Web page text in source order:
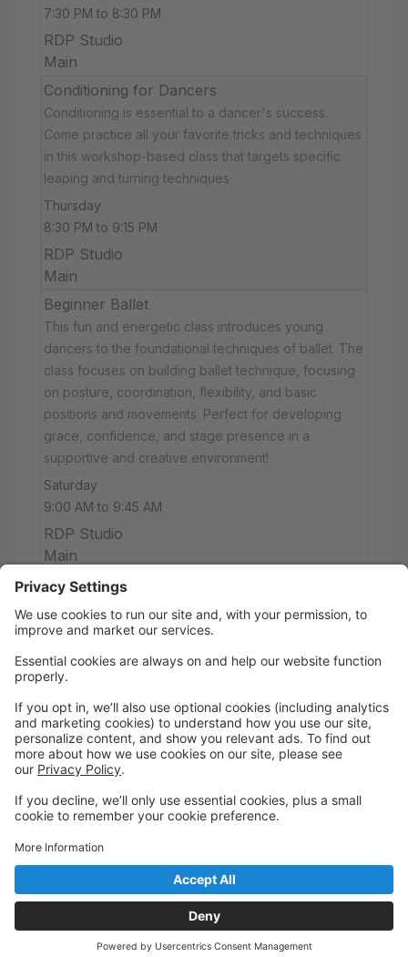
7:30 PM to 8:30 PM
RDP Studio
Main
Conditioning for Dancers
Conditioning is essential to a dancer's success.
Come practice all your favorite tricks and techniques
in this workshop-based class that targets specific
leaping and turning techniques
Thursday
8:30 PM to 9:15 PM
RDP Studio
Main
Beginner Ballet
This fun and energetic class introduces young
dancers to the foundational techniques of ballet. The
class focuses on building ballet technique, focusing
on posture, coordination, flexibility, and basic
positions and movements. Perfect for developing
grace, confidence, and stage presence in a
supportive and creative environment!
Saturday
9:00 AM to 9:45 AM
RDP Studio
Main
Beginner Jazz
This fun and energetic combo class introduces
young dancers to the foundational techniques of
confidence, and stage presence in a supportive and
Saturday
9:45 AM to 10:30 AM
RDP Studio
Main